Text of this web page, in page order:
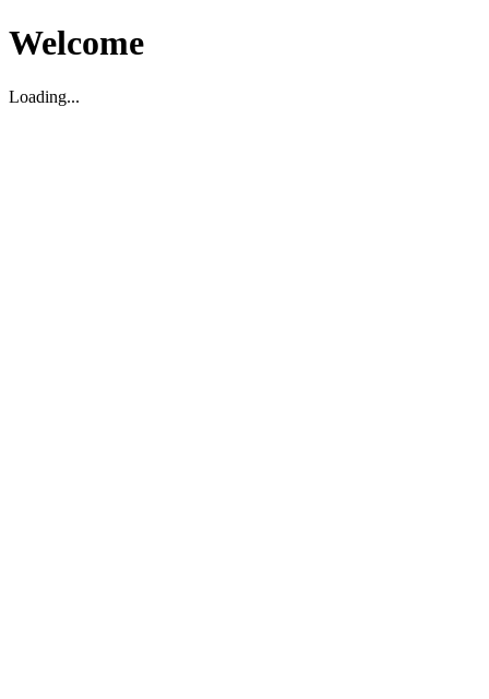
Welcome
Loading...